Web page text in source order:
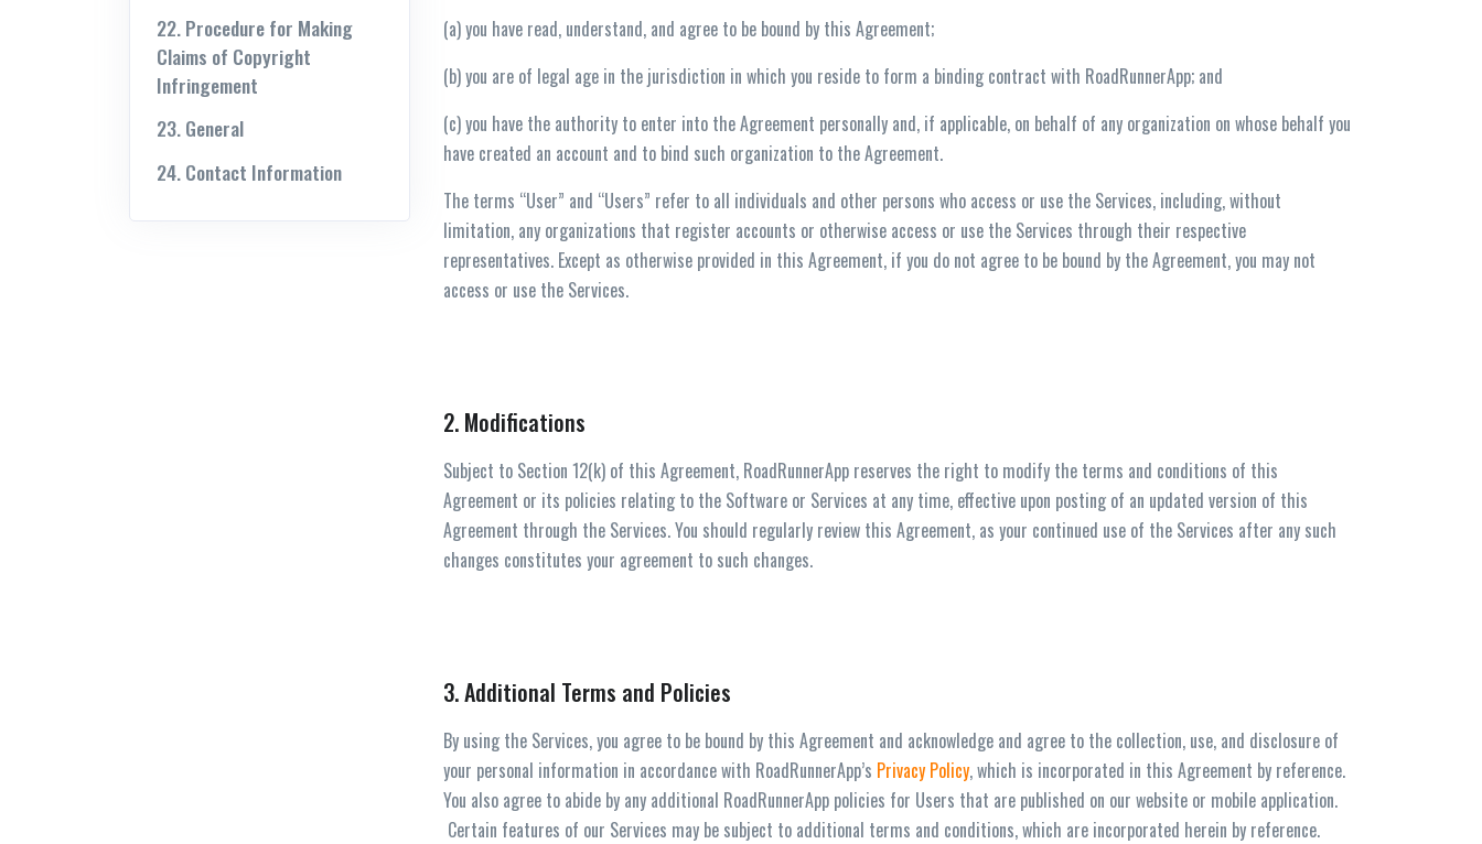
22. Procedure for Making
Claims of Copyright
Infringement
23. General
24. Contact Information
(a) you have read, understand, and agree to be bound by this Agreement;
(b) you are of legal age in the jurisdiction in which you reside to form a binding contract with RoadRunnerApp; and
(c) you have the authority to enter into the Agreement personally and, if applicable, on behalf of any organization on whose behalf you
have created an account and to bind such organization to the Agreement.
The terms “User” and “Users” refer to all individuals and other persons who access or use the Services, including, without
limitation, any organizations that register accounts or otherwise access or use the Services through their respective
representatives. Except as otherwise provided in this Agreement, if you do not agree to be bound by the Agreement, you may not
access or use the Services.
2. Modifications
Subject to Section 12(k) of this Agreement, RoadRunnerApp reserves the right to modify the terms and conditions of this
Agreement or its policies relating to the Software or Services at any time, effective upon posting of an updated version of this
Agreement through the Services. You should regularly review this Agreement, as your continued use of the Services after any such
changes constitutes your agreement to such changes.
3. Additional Terms and Policies
By using the Services, you agree to be bound by this Agreement and acknowledge and agree to the collection, use, and disclosure of
your personal information in accordance with RoadRunnerApp’s Privacy Policy, which is incorporated in this Agreement by reference.
You also agree to abide by any additional RoadRunnerApp policies for Users that are published on our website or mobile application.
Certain features of our Services may be subject to additional terms and conditions, which are incorporated herein by reference.